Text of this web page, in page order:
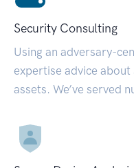
Security Consulting
Using an adversary-
expertise advice
assets. We’ve served